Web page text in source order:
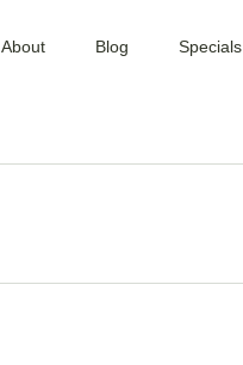
About Blog Specials